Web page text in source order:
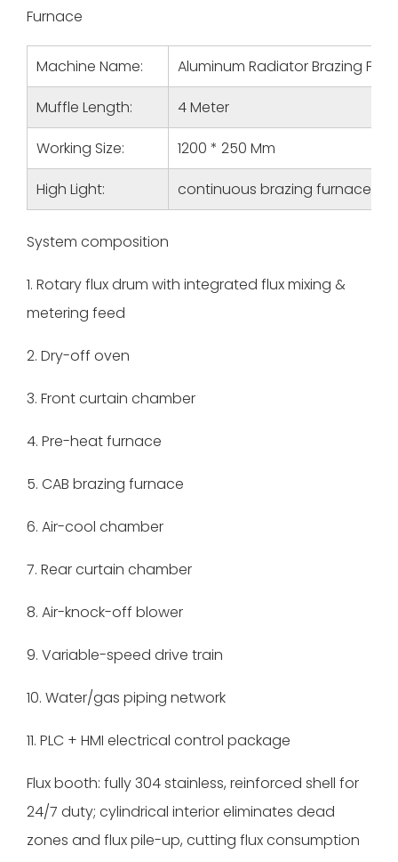
Furnace
Machine Name:
Aluminum Radiator Brazing
Muffle Length:
4 Meter
Working Size:
1200 * 250 Mm
High Light:
continuous brazing furnace,
System composition
1. Rotary flux drum with integrated flux mixing &
metering feed
2. Dry-off oven
3. Front curtain chamber
4. Pre-heat furnace
5. CAB brazing furnace
6. Air-cool chamber
7. Rear curtain chamber
8. Air-knock-off blower
9. Variable-speed drive train
10. Water/gas piping network
11. PLC + HMI electrical control package
Flux booth: fully 304 stainless, reinforced shell for
24/7 duty; cylindrical interior eliminates dead
zones and flux pile-up, cutting flux consumption